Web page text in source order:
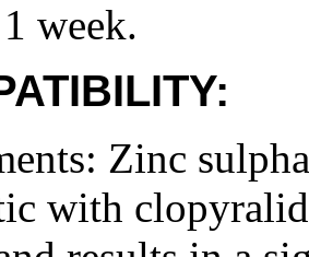
week.
Zinc
with